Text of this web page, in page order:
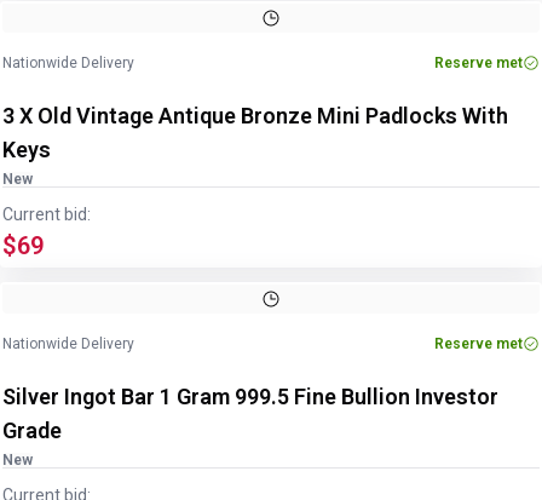
Nationwide Delivery Reserve met
3 X Old Vintage Antique Bronze Mini Padlocks With
Keys
New
Current bid:
$69
Nationwide Delivery Reserve met
Silver Ingot Bar 1 Gram 999.5 Fine Bullion Investor
Grade
New
Current bid: